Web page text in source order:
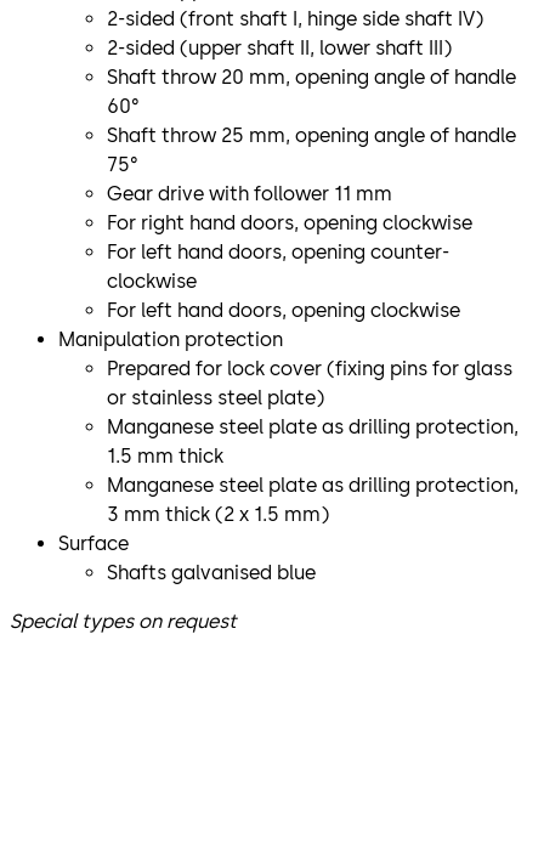
2-sided (front shaft I, hinge side shaft IV)
2-sided (upper shaft II, lower shaft III)
Shaft throw 20 mm, opening angle of handle
60°
Shaft throw 25 mm, opening angle of handle
75°
Gear drive with follower 11 mm
For right hand doors, opening clockwise
For left hand doors, opening counter-
clockwise
For left hand doors, opening clockwise
Manipulation protection
Prepared for lock cover (fixing pins for glass
or stainless steel plate)
Manganese steel plate as drilling protection,
1.5 mm thick
Manganese steel plate as drilling protection,
3 mm thick (2 x 1.5 mm)
Surface
Shafts galvanised blue
Special types on request